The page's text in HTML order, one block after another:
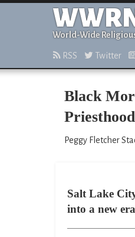
WWRN
World-Wide
RSS Twitter
Black
Peggy Fletcher
Salt Lake
into a new